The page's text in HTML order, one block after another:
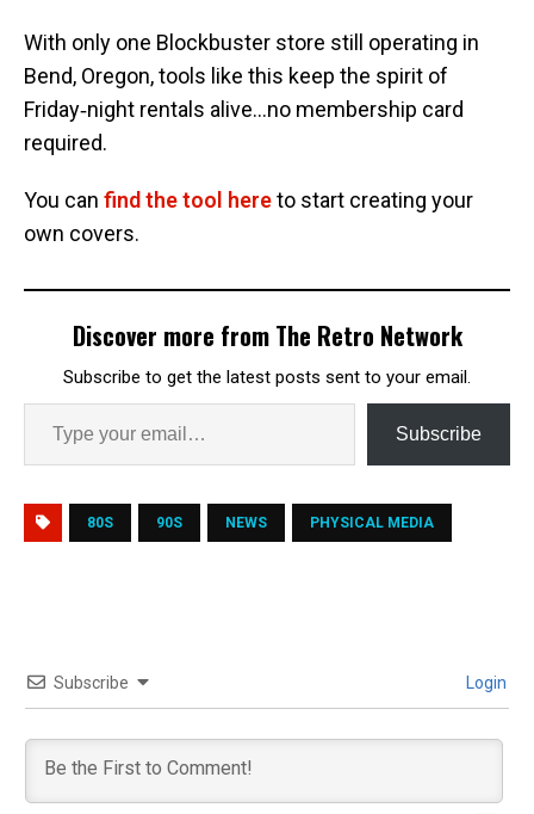
With only one Blockbuster store still operating in
Bend, Oregon, tools like this keep the spirit of
Friday‑night rentals alive…no membership card
required.
You can find the tool hereto start creating your
own covers.
Discover more from The Retro Network
Subscribe to get the latest posts sent to your email.
Subscribe
80S 90S NEWS PHYSICAL MEDIA
Subscribe Login